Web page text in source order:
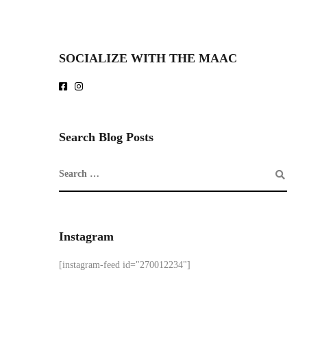
SOCIALIZE WITH THE MAAC
Search Blog Posts
Instagram
[instagram-feed id="270012234"]